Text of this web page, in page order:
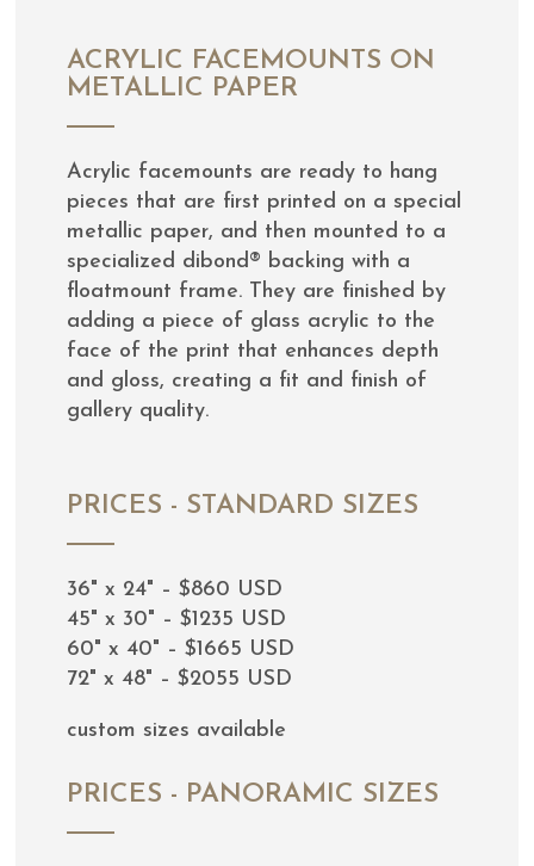
ACRYLIC FACEMOUNTS ON
METALLIC PAPER
Acrylic facemounts are ready to hang
pieces that are first printed on a special
metallic paper, and then mounted to a
specialized dibond® backing with a
floatmount frame. They are finished by
adding a piece of glass acrylic to the
face of the print that enhances depth
and gloss, creating a fit and finish of
gallery quality.
PRICES - STANDARD SIZES
36" x 24" – $860 USD
45" x 30" – $1235 USD
60" x 40" – $1665 USD
72" x 48" – $2055 USD
custom sizes available
PRICES - PANORAMIC SIZES